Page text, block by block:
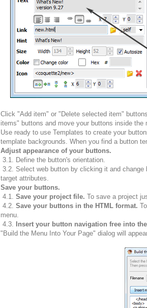
Click "Add item" or "Delete selected item"
items" buttons and move your buttons inside the
Use ready to use Templates to create your
template backgrounds. When you find a button
Adjust appearance of your buttons.
3.1. Define the button's orientation.
3.2. Select web button by clicking it and
target attributes.
Save your buttons.
4.1. Save your project file. To save a project
4.2. Save your buttons in the HTML format.
menu.
4.3.
Insert your button navigation free into
"Build the Menu Into Your Page" dialog will